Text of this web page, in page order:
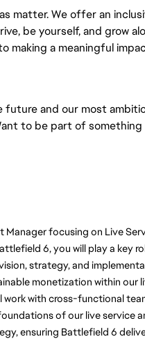
matter. We offer an
be yourself, and grow
making a meaningful
future and our most
to be part of something
Manager focusing on Live
6, you will play a key
strategy, and
monetization within our
work with cross-functional
of our live service
ensuring Battlefield 6